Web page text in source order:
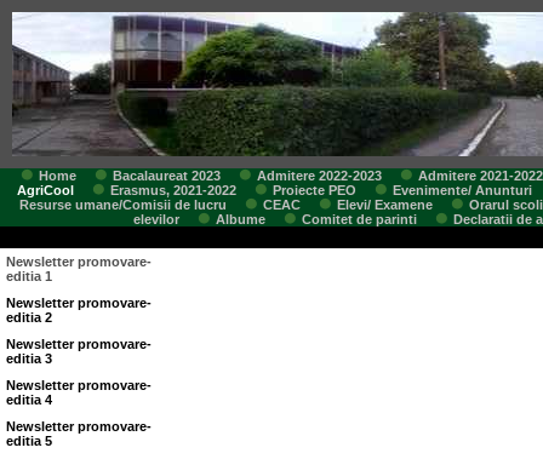
Home Bacalaureat 2023 Admitere 2022-2023
Admitere 2021-2022
AgriCool
Erasmus, 2021-2022 Proiecte PEO
Evenimente/ Anunturi
Resurse umane/Comisii de lucru
CEAC Elevi/ Examene
Orarul
elevilor
Albume Comitet de parinti Declaratii de
Newsletter promovare-
editia 1
Newsletter promovare-
editia 2
Newsletter promovare-
editia 3
Newsletter promovare-
editia 4
Newsletter promovare-
editia 5